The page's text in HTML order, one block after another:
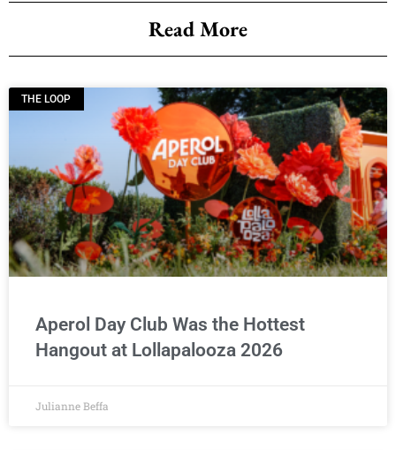
Read More
THE LOOP
Aperol Day Club Was the Hottest
Hangout at Lollapalooza 2026
Julianne Beffa